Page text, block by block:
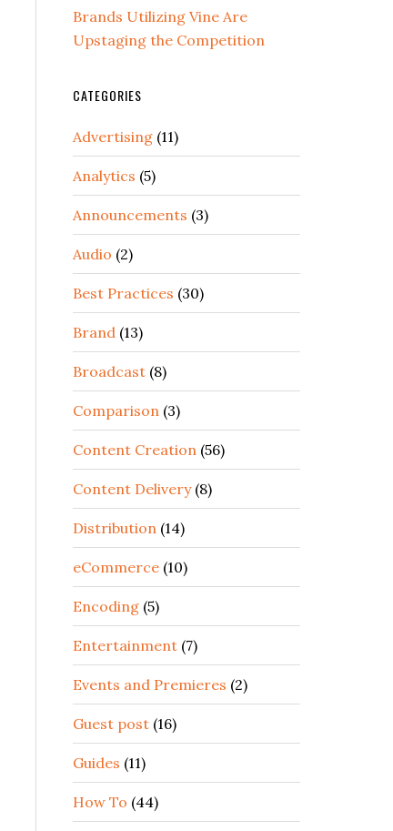
Brands Utilizing Vine Are
Upstaging the Competition
CATEGORIES
Advertising (11)
Analytics (5)
Announcements (3)
Audio (2)
Best Practices (30)
Brand (13)
Broadcast (8)
Comparison (3)
Content Creation (56)
Content Delivery(8)
Distribution (14)
eCommerce (10)
Encoding (5)
Entertainment (7)
Events and Premieres (2)
Guest post (16)
Guides (11)
How To (44)